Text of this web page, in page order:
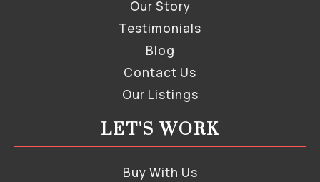
Our Story
Testimonials
Blog
Contact Us
Our Listings
LET'S WORK
Buy With Us